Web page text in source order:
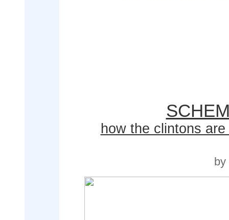
how the clintons
by